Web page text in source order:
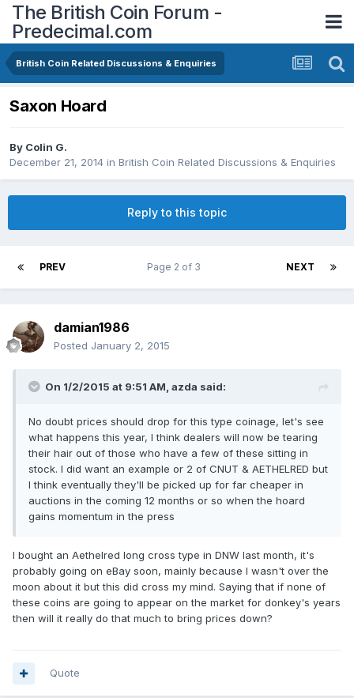
The British Coin Forum -
Predecimal.com
British Coin Related Discussions & Enquiries
Saxon Hoard
By Colin G.
December 21, 2014 in British Coin Related Discussions & Enquiries
Reply to this topic
PREV NEXT
Page 2 of 3
damian1986
Posted January 2, 2015
On 1/2/2015 at 9:51 AM, azda said:
No doubt prices should drop for this type coinage, let's see
what happens this year, I think dealers will now be tearing
their hair out of those who have a few of these sitting in
stock. I did want an example or 2 of CNUT & AETHELRED but
I think eventually they'll be picked up for far cheaper in
auctions in the coming 12 months or so when the hoard
gains momentum in the press
I bought an Aethelred long cross type in DNW last month, it's
probably going on eBay soon, mainly because I wasn't over the
moon about it but this did cross my mind. Saying that if none of
these coins are going to appear on the market for donkey's years
then will it really do that much to bring prices down?
Quote